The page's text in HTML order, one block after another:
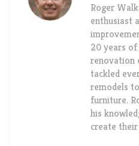
Roger
enthusiast
20 years
renovation
tackled
remodels
furniture.
his
create